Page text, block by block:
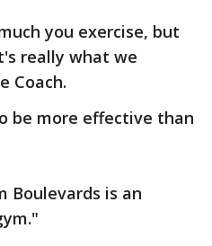
you exercise, but
really what we
Coach.
be more effective than
Boulevards is an